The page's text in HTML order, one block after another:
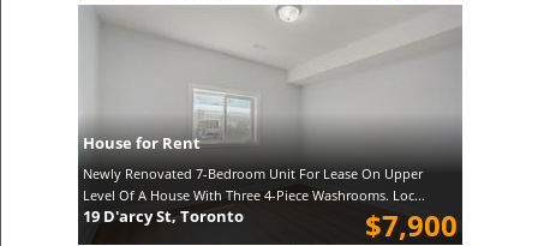
House for Rent
Newly Renovated 7-Bedroom Unit For Lease On Upper
Level Of A House With Three 4-Piece Washrooms. Loc...
$7,900
19 D'arcy St, Toronto